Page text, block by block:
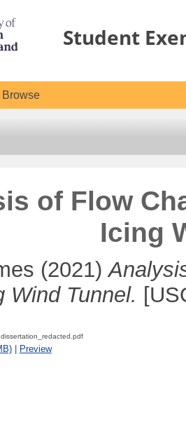
Student
Browse
of Flow
Icing
(2021)
Wind Tunnel.
| Preview